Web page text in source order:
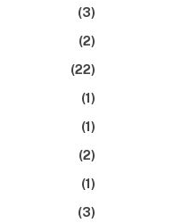
(3)
(2)
(22)
(1)
(1)
(2)
(1)
(3)